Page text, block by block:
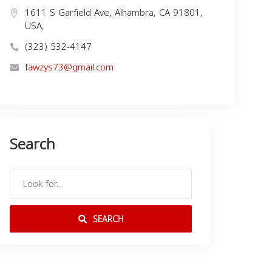
1611 S Garfield Ave, Alhambra, CA 91801,
USA,
(323) 532-4147
fawzys73@gmail.com
Search
SEARCH